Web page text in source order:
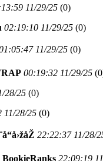
11/29/25 (0)
02:19:10 11/29/25 (0)
11/29/25 (0)
00:19:32 11/29/25 (
28/25 (0)
11/28/25 (0)
22:22:37 11/28/
22:09:19